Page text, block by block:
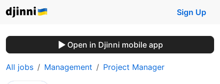
Sign Up
Open in Djinni mobile app
All jobs Management Project Manager